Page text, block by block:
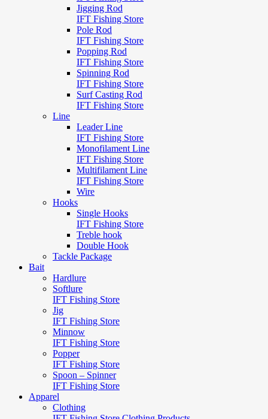
Jigging Rod
IFT Fishing Store
Pole Rod
IFT Fishing Store
Popping Rod
IFT Fishing Store
Spinning Rod
IFT Fishing Store
Surf Casting Rod
IFT Fishing Store
Line
Leader Line
IFT Fishing Store
Monofilament Line
IFT Fishing Store
Multifilament Line
IFT Fishing Store
Wire
Hooks
Single Hooks
IFT Fishing Store
Treble hook
Double Hook
Tackle Package
Bait
Hardlure
Softlure
IFT Fishing Store
Jig
IFT Fishing Store
Minnow
IFT Fishing Store
Popper
IFT Fishing Store
Spoon – Spinner
IFT Fishing Store
Apparel
Clothing